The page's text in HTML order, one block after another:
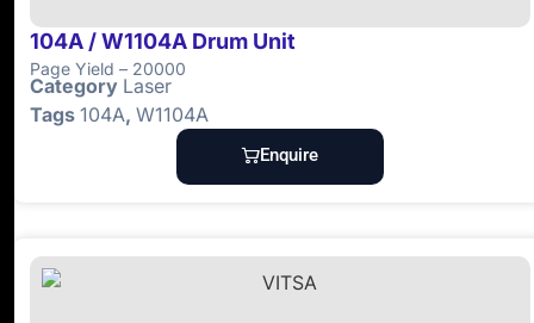
104A / W1104A Drum Unit
Page Yield – 20000
Category Laser
Tags 104A, W1104A
Enquire